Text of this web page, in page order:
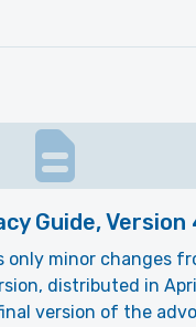
Guide, Version
only minor changes
distributed in
version of the